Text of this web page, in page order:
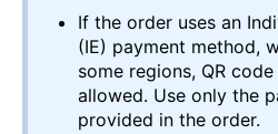
If the order uses an
(IE) payment method,
some regions, QR
allowed. Use only the
provided in the order.